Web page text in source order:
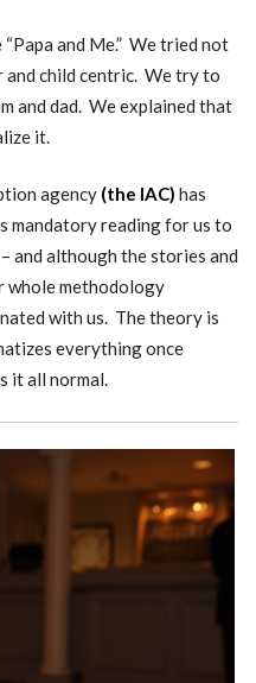
and Me.” We tried not
and child centric. We try to
and dad. We explained that
it.
agency (the IAC) has
mandatory reading for us to
and although the stories and
whole methodology
with us. The theory is
everything once
it all normal.